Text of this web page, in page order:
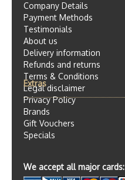
Company Details
Payment Methods
Testimonials
About us
Delivery information
Refunds and returns
Terms & Conditions
Legal disclaimer
Privacy Policy
Extras
Brands
Gift Vouchers
Specials
We accept all major cards: